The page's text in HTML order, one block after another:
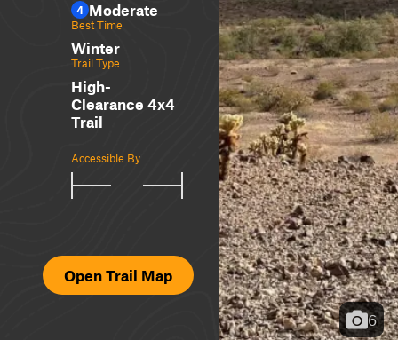
4 Moderate
Best Time
Winter
Trail Type
High-
Clearance 4x4
Trail
Accessible By
Open Trail Map
6